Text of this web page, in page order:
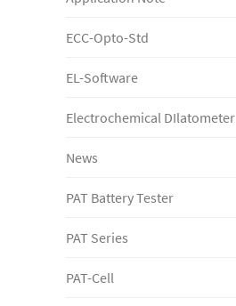
ECC-Opto-Std
EL-Software
Electrochemical DIlatometer
News
PAT Battery Tester
PAT Series
PAT-Cell